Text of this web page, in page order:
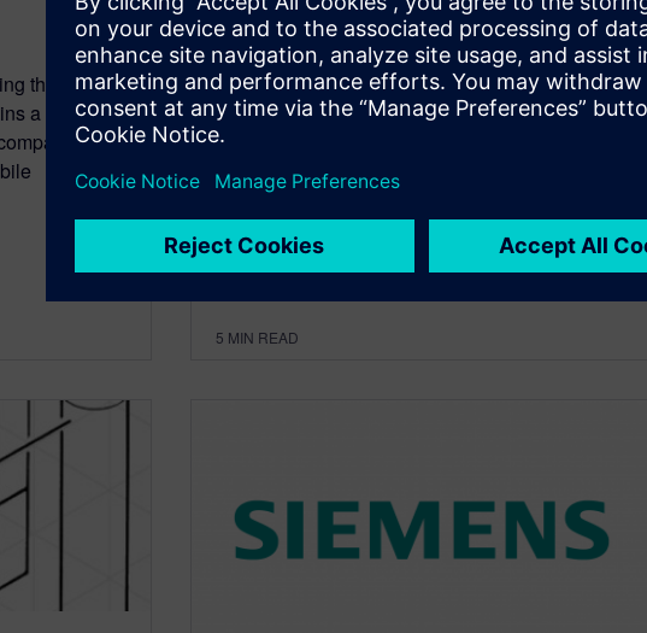
the roads
a puzzling
May 16, 2016
Digitalization is changing everything.
Businesses have entered an era of relentless
innovation fueled by technology and
disruptive innovations and t...
5 MIN READ